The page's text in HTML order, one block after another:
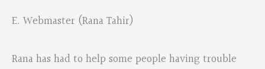
E. Webmaster (Rana Tahir)
Rana has had to help some people having trouble